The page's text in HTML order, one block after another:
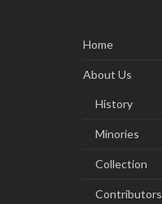
Home
About Us
History
Minories
Collection
Contributors